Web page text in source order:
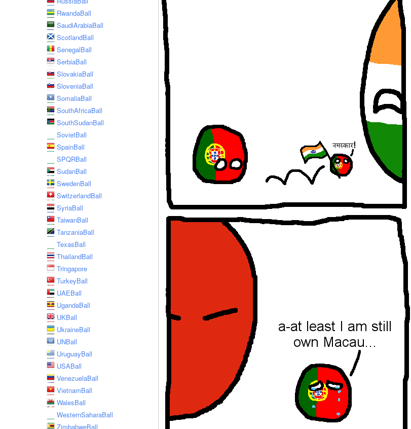
RwandaBall
SaudiArabiaBall
ScotlandBall
SenegalBall
SerbiaBall
SlovakiaBall
SloveniaBall
SomaliaBall
SouthAfricaBall
SouthSudanBall
SovietBall
SpainBall
SPQRBall
SudanBall
SwedenBall
SwitzerlandBall
SyriaBall
TaiwanBall
TanzaniaBall
TexasBall
ThailandBall
Tringapore
TurkeyBall
UAEBall
UgandaBall
UKBall
UkraineBall
UNBall
UruguayBall
USABall
VenezuelaBall
VietnamBall
WalesBall
WesternSaharaBall
ZimbabweBall